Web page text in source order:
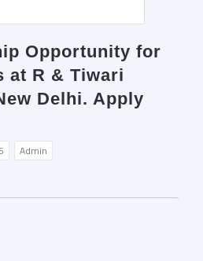
Opportunity for
at R & Tiwari
Delhi. Apply
Admin